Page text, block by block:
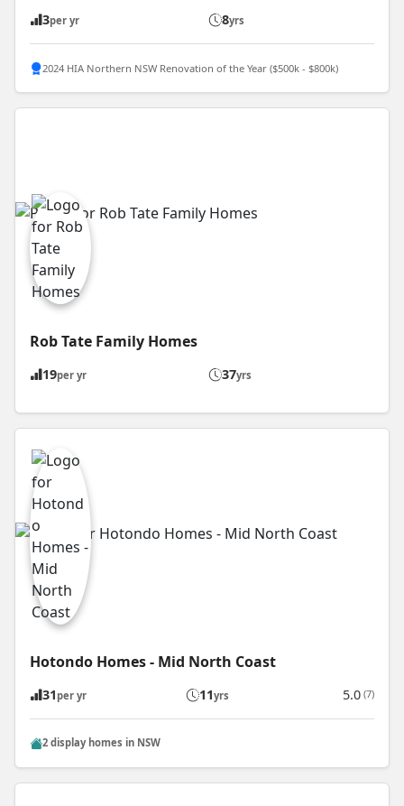
3per yr 8yrs
2024 HIA Northern NSW Renovation of the Year ($500k - $800k)
Rob Tate Family Homes
19per yr 37yrs
Hotondo Homes - Mid North Coast
31 per yr 11yrs 5.0 (7)
2 display homes in NSW